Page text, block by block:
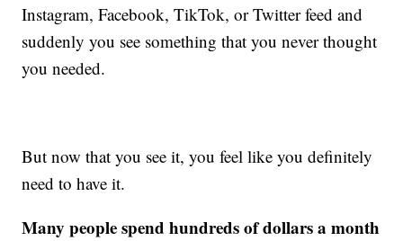
Instagram, Facebook, TikTok, or Twitter feed and
suddenly you see something that you never thought
you needed.
But now that you see it, you feel like you definitely
need to have it.
Many people spend hundreds of dollars a month